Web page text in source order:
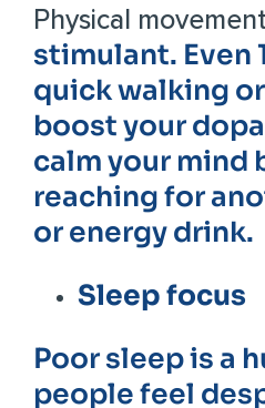
Physical
stimulant. Even
quick walking
boost your
calm your mind
reaching for
or energy drink.
Sleep focus
Poor sleep is a
people feel